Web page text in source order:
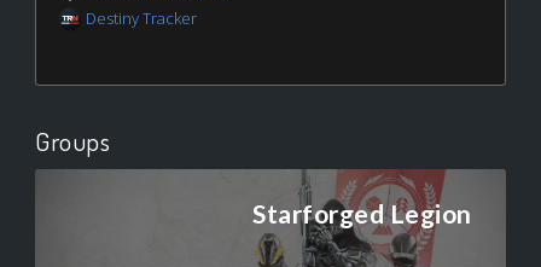
Destiny Tracker
Groups
Starforged Legion